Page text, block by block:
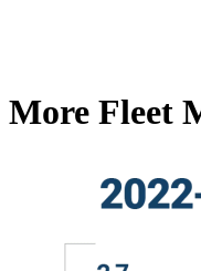
More Fleet